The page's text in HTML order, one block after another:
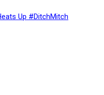
Up #DitchMitch